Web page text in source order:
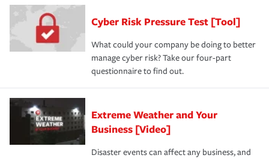
Cyber Risk Pressure Test [Tool]
What could your company be doing to better
manage cyber risk? Take our four-part
questionnaire to find out.
Extreme Weather and Your
Business [Video]
Disaster events can affect any business, and